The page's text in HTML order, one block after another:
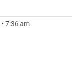
• 7:36 am